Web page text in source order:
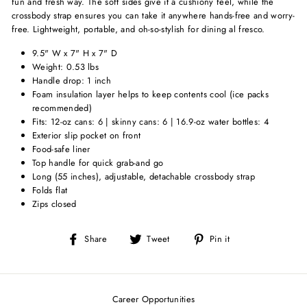
crossbody strap ensures you can take it anywhere hands-free and worry-
free. Lightweight, portable, and oh-so-stylish for dining al fresco.
9.5" W x 7" H x 7" D
Weight: 0.53 lbs
Handle drop: 1 inch
Foam insulation layer helps to keep contents cool (ice packs
recommended)
Fits: 12-oz cans: 6 | skinny cans: 6 | 16.9-oz water bottles: 4
Exterior slip pocket on front
Food-safe liner
Top handle for quick grab-and go
Long (55 inches), adjustable, detachable crossbody strap
Folds flat
Zips closed
Share
Share Tweet
Tweet Pin it
Career Opportunities